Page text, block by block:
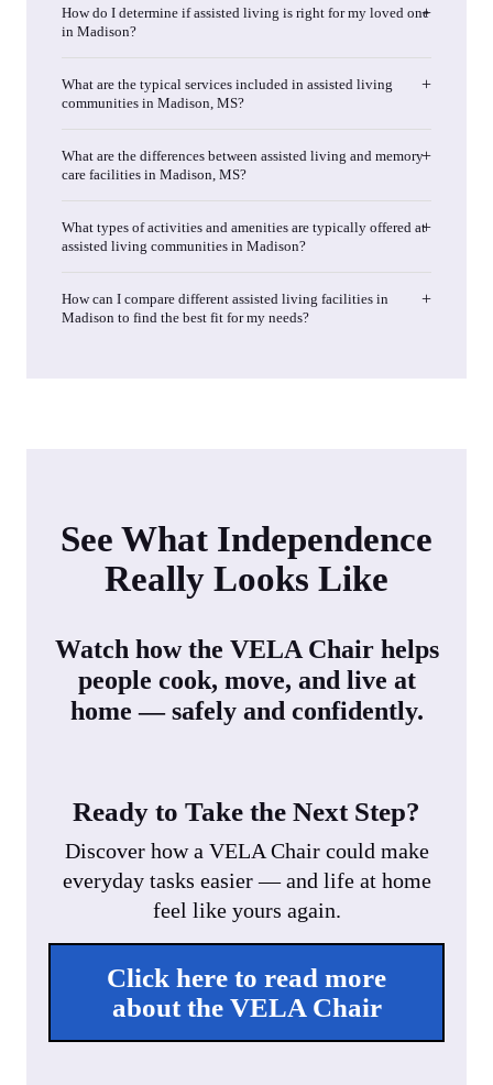
How do I determine if assisted living is right for my loved one
in Madison?
What are the typical services included in assisted living
communities in Madison, MS?
What are the differences between assisted living and memory
care facilities in Madison, MS?
What types of activities and amenities are typically offered at
assisted living communities in Madison?
How can I compare different assisted living facilities in
Madison to find the best fit for my needs?
See What Independence
Really Looks Like
Watch how the VELA Chair helps
people cook, move, and live at
home — safely and confidently.
Ready to Take the Next Step?
Discover how a VELA Chair could make
everyday tasks easier — and life at home
feel like yours again.
Click here to read more
about the VELA Chair